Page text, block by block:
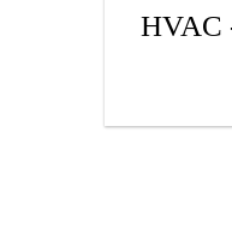
HVAC